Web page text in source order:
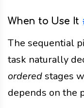
When to Use It
The sequential
task naturally
ordered stages
depends on the